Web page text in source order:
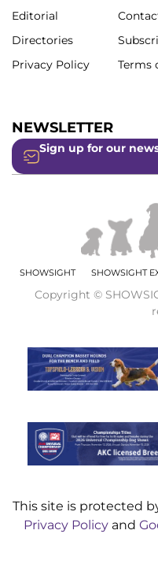
Editorial
Directories
Privacy Policy
Terms
NEWSLETTER
Sign up for our
SHOWSIGHT SHOWSIGHT
Copyright ©
This site is protected
Privacy Policy and